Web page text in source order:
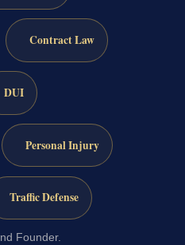
Contract Law
DUI
Personal Injury
Traffic Defense
Founder.